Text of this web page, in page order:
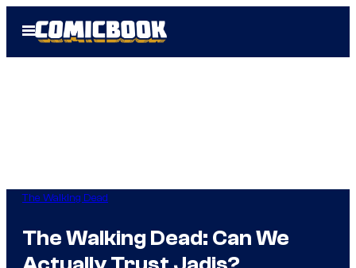
Open
Menu
The Walking Dead
The Walking Dead: Can We